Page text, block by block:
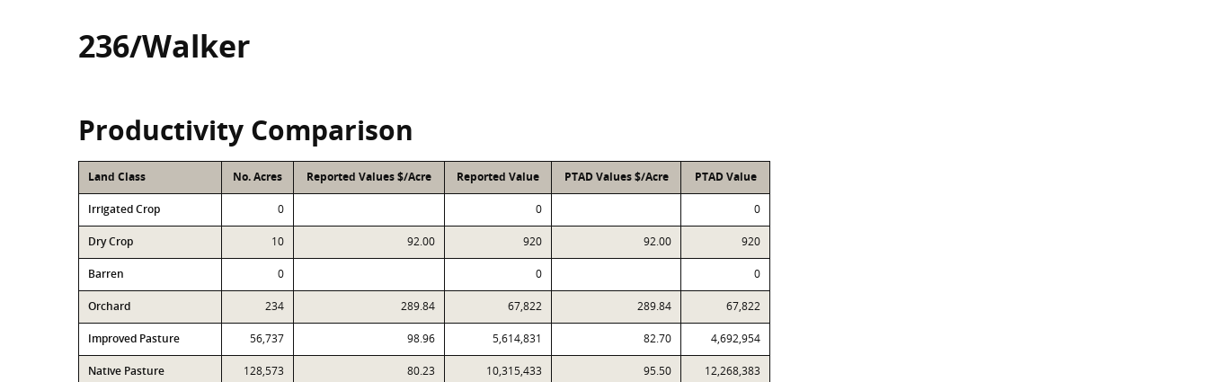
236/Walker
Productivity Comparison
Land Class No. Acres Reported Values $/Acre Reported Value PTAD Values $/Acre PTAD Value
Irrigated Crop 0 0 0
Dry Crop 10 92.00 920 92.00 920
Barren 0 0 0
Orchard 234 289.84 67,822 289.84 67,822
Improved Pasture 56,737 98.96 5,614,831 82.70 4,692,954
Native Pasture 128,573 80.23 10,315,433 95.50 12,268,383